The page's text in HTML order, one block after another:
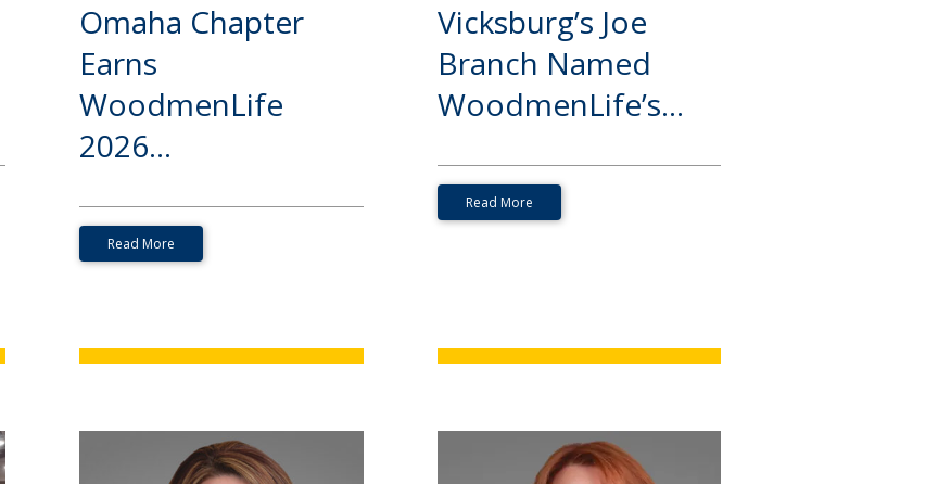
Omaha Chapter
Earns
WoodmenLife
2026...
Read More
Vicksburg’s Joe
Branch Named
WoodmenLife’s...
Read More